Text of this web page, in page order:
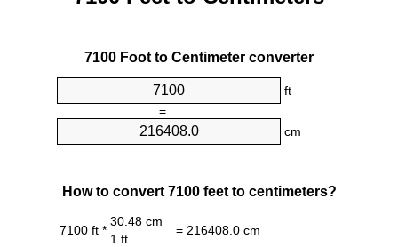
7100 Foot to Centimeter converter
ft
=
cm
How to convert 7100 feet to centimeters?
7100 ft *
30.48 cm
= 216408.0 cm
1 ft